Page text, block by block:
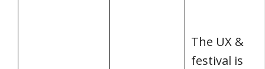
The UX &
festival is a